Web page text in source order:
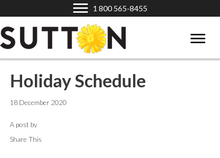
1 800 565-8455
Holiday Schedule
18 December 2020
A post by
Share This